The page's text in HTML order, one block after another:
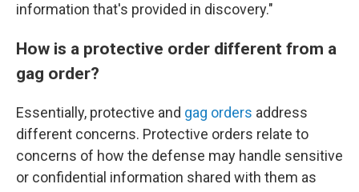
information that's provided in discovery."
How is a protective order different from a
gag order?
Essentially, protective and gag orders address
different concerns. Protective orders relate to
concerns of how the defense may handle sensitive
or confidential information shared with them as